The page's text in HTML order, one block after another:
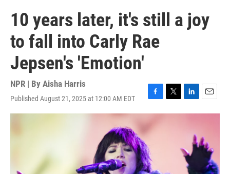
10 years later, it's still a joy
to fall into Carly Rae
Jepsen's 'Emotion'
NPR | By Aisha Harris
Published August 21, 2025 at 12:00 AM EDT
F
a
c
e
o
o
k
T
w
L
i
d
I
n
E
m
l